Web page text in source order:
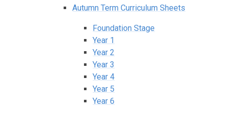
Autumn Term Curriculum Sheets
Foundation Stage
Year 1
Year 2
Year 3
Year 4
Year 5
Year 6